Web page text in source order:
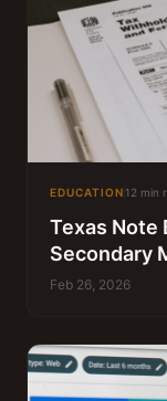
EDUCATION 12 min
Texas Note
Secondary
Feb 26, 2026